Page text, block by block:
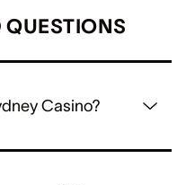
QUESTIONS
Casino?